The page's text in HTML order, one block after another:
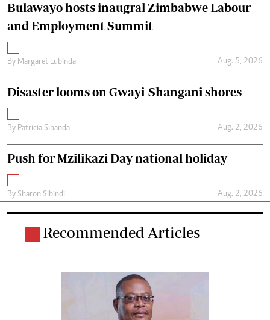
Bulawayo hosts inaugral Zimbabwe Labour
and Employment Summit
By Margaret Lubinda Aug. 5, 2026
Disaster looms on Gwayi-Shangani shores
By Patricia Sibanda Aug. 2, 2026
Push for Mzilikazi Day national holiday
By Sharon Sibindi Aug. 2, 2026
Recommended Articles